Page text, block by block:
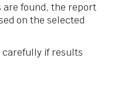
are found, the report
on the selected
carefully if results